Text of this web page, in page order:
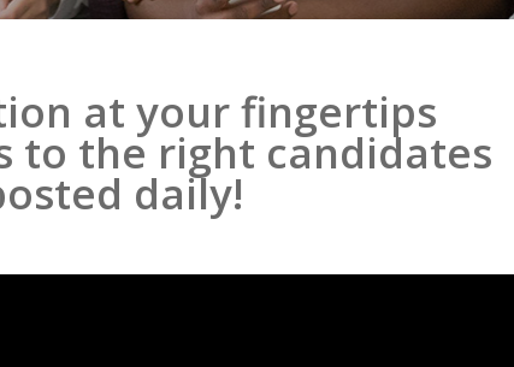
at your fingertips
to the right candidates
daily!